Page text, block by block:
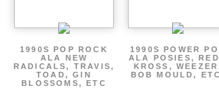
1990S POP ROCK
ALA NEW
RADICALS, TRAVIS,
TOAD, GIN
BLOSSOMS, ETC
1990S POWER
ALA POSIES,
KROSS,
BOB MOULD,